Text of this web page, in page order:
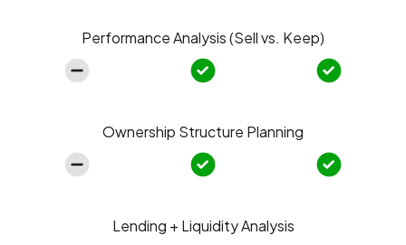
Performance Analysis (Sell vs. Keep)
Ownership Structure Planning
Lending + Liquidity Analysis